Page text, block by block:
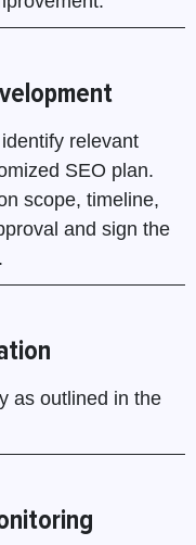
relevant
SEO plan.
scope, timeline,
and sign the
as outlined in the